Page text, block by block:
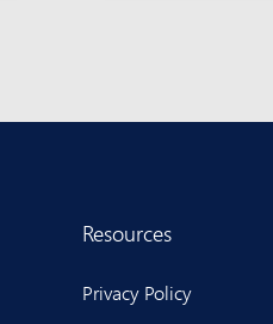
Resources
Privacy Policy